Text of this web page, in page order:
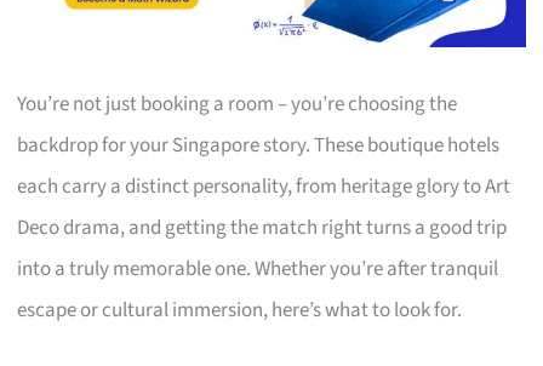
You’re not just booking a room – you’re choosing the
backdrop for your Singapore story. These boutique hotels
each carry a distinct personality, from heritage glory to Art
Deco drama, and getting the match right turns a good trip
into a truly memorable one. Whether you’re after tranquil
escape or cultural immersion, here’s what to look for.